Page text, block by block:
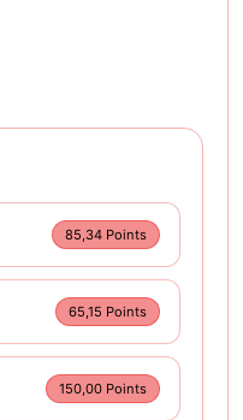
85,34 Points
65,15 Points
150,00 Points